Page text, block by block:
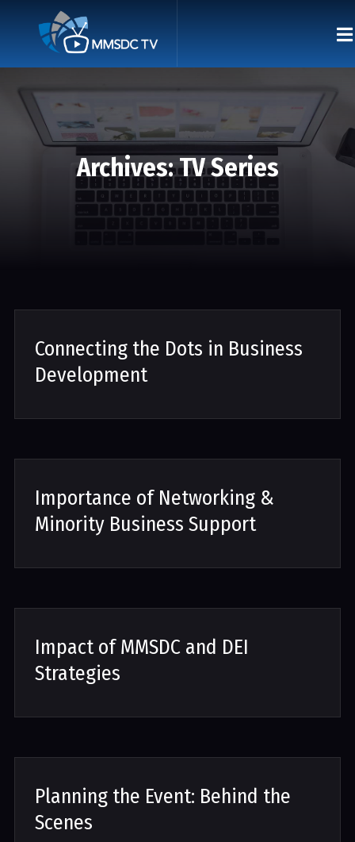
Archives:TV Series
Connecting the Dots in Business
Development
Importance of Networking &
Minority Business Support
Impact of MMSDC and DEI
Strategies
Planning the Event: Behind the
Scenes